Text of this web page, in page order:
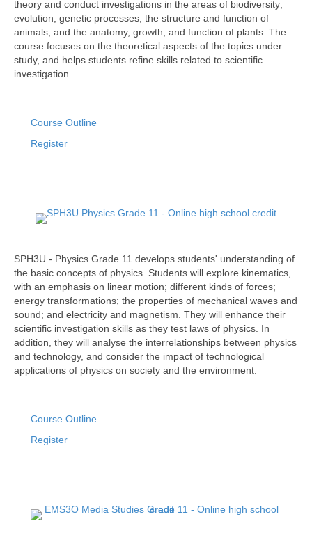
theory and conduct investigations in the areas of biodiversity;
evolution; genetic processes; the structure and function of
animals; and the anatomy, growth, and function of plants. The
course focuses on the theoretical aspects of the topics under
study, and helps students refine skills related to scientific
investigation.
Course Outline
Register
SPH3U - Physics Grade 11 develops students' understanding of
the basic concepts of physics. Students will explore kinematics,
with an emphasis on linear motion; different kinds of forces;
energy transformations; the properties of mechanical waves and
sound; and electricity and magnetism. They will enhance their
scientific investigation skills as they test laws of physics. In
addition, they will analyse the interrelationships between physics
and technology, and consider the impact of technological
applications of physics on society and the environment.
Course Outline
Register